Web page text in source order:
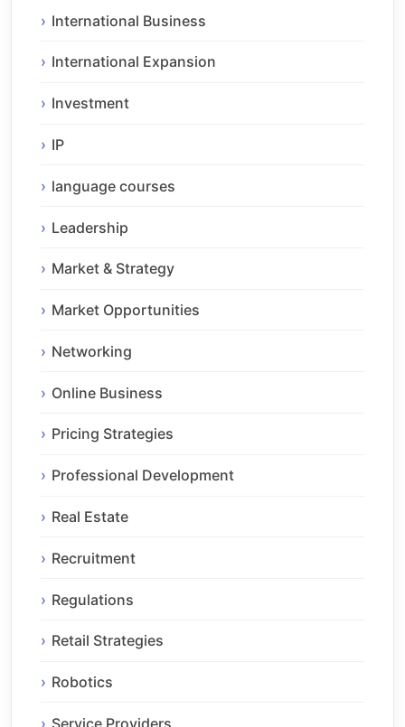
International Business
International Expansion
Investment
IP
language courses
Leadership
Market & Strategy
Market Opportunities
Networking
Online Business
Pricing Strategies
Professional Development
Real Estate
Recruitment
Regulations
Retail Strategies
Robotics
Service Providers